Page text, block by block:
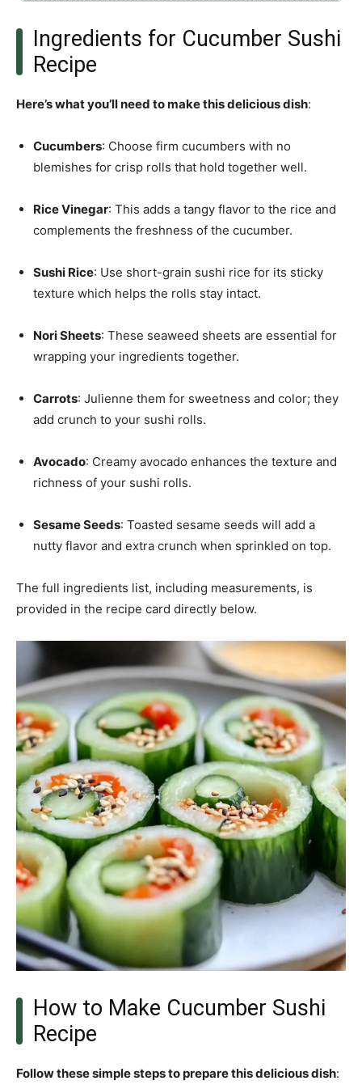
Ingredients for Cucumber Sushi
Recipe
Here’s what you’ll need to make this delicious dish:
Cucumbers: Choose firm cucumbers with no
blemishes for crisp rolls that hold together well.
Rice Vinegar: This adds a tangy flavor to the rice and
complements the freshness of the cucumber.
Sushi Rice: Use short-grain sushi rice for its sticky
texture which helps the rolls stay intact.
Nori Sheets: These seaweed sheets are essential for
wrapping your ingredients together.
Carrots: Julienne them for sweetness and color; they
add crunch to your sushi rolls.
Avocado: Creamy avocado enhances the texture and
richness of your sushi rolls.
Sesame Seeds: Toasted sesame seeds will add a
nutty flavor and extra crunch when sprinkled on top.
The full ingredients list, including measurements, is
provided in the recipe card directly below.
How to Make Cucumber Sushi
Recipe
Follow these simple steps to prepare this delicious dish: